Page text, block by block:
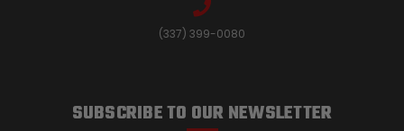
(337) 399-0080
SUBSCRIBE TO OUR NEWSLETTER